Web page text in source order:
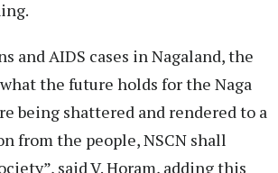
and AIDS cases in Nagaland, the
the future holds for the Naga
being shattered and rendered to a
from the people, NSCN shall
said V. Horam, adding this